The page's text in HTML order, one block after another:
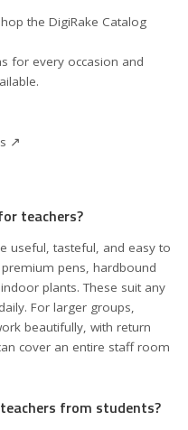
the DigiRake Catalog
for every occasion and
↗
teachers?
useful, tasteful, and easy to
pens, hardbound
plants. These suit any
For larger groups,
beautifully, with return
cover an entire staff room
from students?